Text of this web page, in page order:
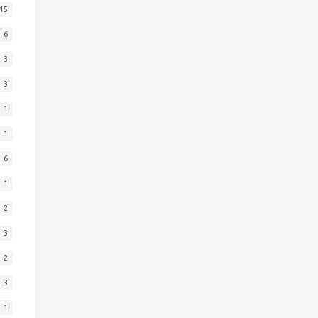
15
6
3
3
1
1
6
1
2
3
2
3
1